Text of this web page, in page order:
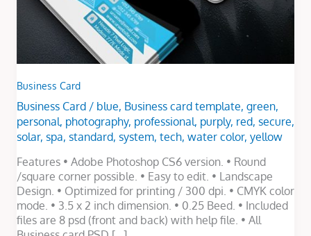
Business Card
Business Card/ blue, Business card template, green,
personal, photography, professional, purply, red, secure,
solar, spa, standard, system, tech, water color, yellow
Features • Adobe Photoshop CS6 version. • Round
/square corner possible. • Easy to edit. • Landscape
Design. • Optimized for printing / 300 dpi. • CMYK color
mode. • 3.5 x 2 inch dimension. • 0.25 Beed. • Included
files are 8 psd (front and back) with help file. • All